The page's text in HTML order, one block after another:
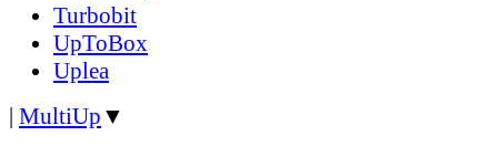
Turbobit
UpToBox
Uplea
| MultiUp ▼